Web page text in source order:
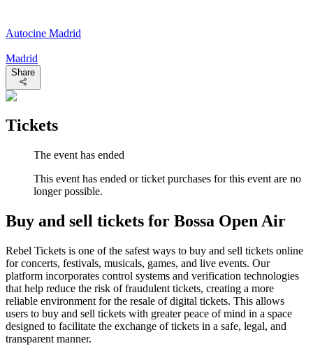
Autocine Madrid
Madrid
Share
Tickets
The event has ended
This event has ended or ticket purchases for this event are no
longer possible.
Buy and sell tickets for Bossa Open Air
Rebel Tickets is one of the safest ways to buy and sell tickets online
for concerts, festivals, musicals, games, and live events. Our
platform incorporates control systems and verification technologies
that help reduce the risk of fraudulent tickets, creating a more
reliable environment for the resale of digital tickets. This allows
users to buy and sell tickets with greater peace of mind in a space
designed to facilitate the exchange of tickets in a safe, legal, and
transparent manner.